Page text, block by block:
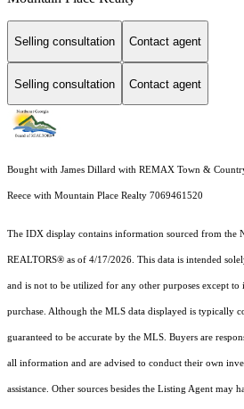
Selling consultation Contact agent
Selling consultation Contact agent
Bought with James Dillard with REMAX Town &
Reece with Mountain Place Realty 7069461520
The IDX display contains information sourced from the
REALTORS® as of 4/17/2026. This data is intended
and is not to be utilized for any other purposes except
purchase. Although the MLS data displayed is typically
guaranteed to be accurate by the MLS. Buyers are
all information and are advised to conduct their own
assistance. Other sources besides the Listing Agent may